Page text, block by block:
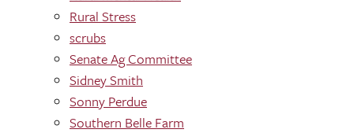
Rural Stress
scrubs
Senate Ag Committee
Sidney Smith
Sonny Perdue
Southern Belle Farm